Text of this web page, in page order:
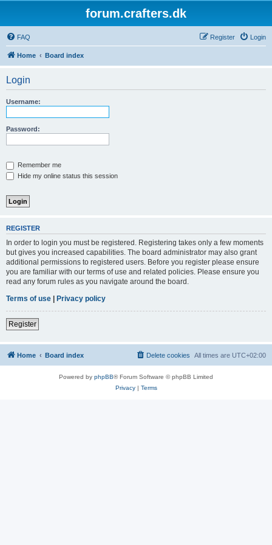
forum.crafters.dk
FAQ Login
Register
Home Board index
Login
Username:
Password:
Remember me
Hide my online status this session
REGISTER
In order to login you must be registered. Registering takes only a few moments
but gives you increased capabilities. The board administrator may also grant
additional permissions to registered users. Before you register please ensure
you are familiar with our terms of use and related policies. Please ensure you
read any forum rules as you navigate around the board.
Terms of use | Privacy policy
Register
Home Board index All times are UTC+02:00
Delete cookies
Powered by phpBB® Forum Software © phpBB Limited
Privacy| Terms